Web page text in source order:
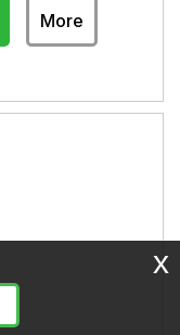
More
x